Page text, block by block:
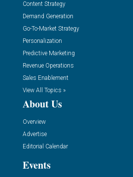
Content Strategy
Demand Generation
Go-To-Market Strategy
Personalization
Predictive Marketing
Revenue Operations
Sales Enablement
View All Topics »
About Us
Overview
Advertise
Editorial Calendar
Events